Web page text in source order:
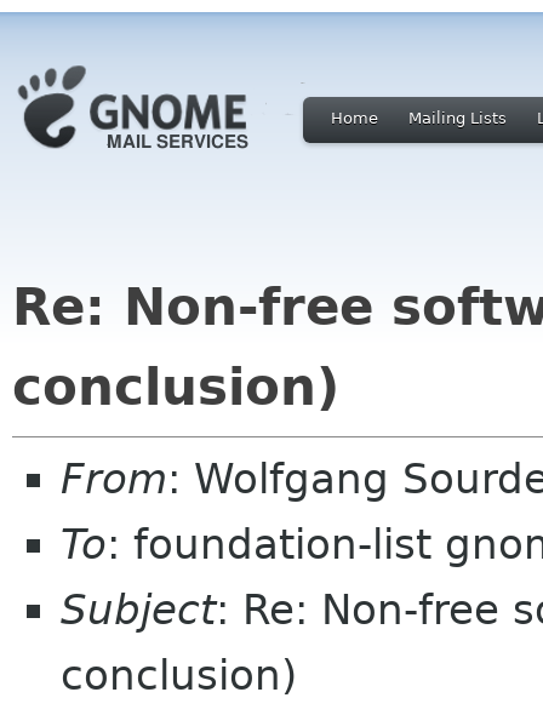
Home Mailing Lists
Re: Non-free
conclusion)
From: Wolfgang
To: foundation-list
Subject: Re: Non-free
conclusion)